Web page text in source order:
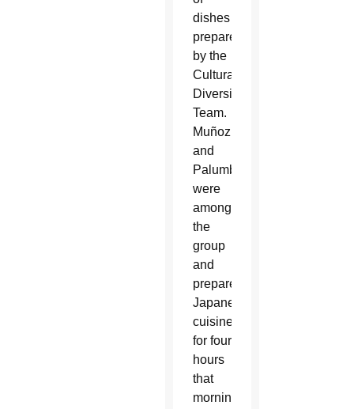
dishes
prepared
by the
Cultural
Diversity
Team.
Muñoz
and
Palumbo
were
among
the
group
and
prepared
Japanese
cuisine
for four
hours
that
morning. They